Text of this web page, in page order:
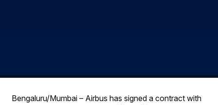
Bengaluru/Mumbai – Airbus has signed a contract with